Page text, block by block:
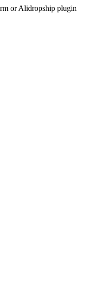
or Alidropship plugin